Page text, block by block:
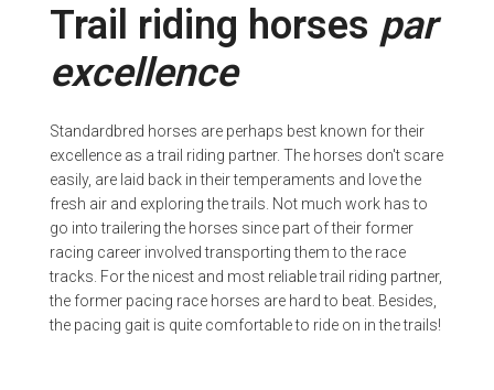
Trail riding horses par
excellence
Standardbred horses are perhaps best known for their
excellence as a trail riding partner. The horses don't scare
easily, are laid back in their temperaments and love the
fresh air and exploring the trails. Not much work has to
go into trailering the horses since part of their former
racing career involved transporting them to the race
tracks. For the nicest and most reliable trail riding partner,
the former pacing race horses are hard to beat. Besides,
the pacing gait is quite comfortable to ride on in the trails!